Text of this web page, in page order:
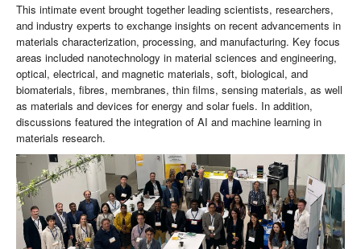
This intimate event brought together leading scientists, researchers,
and industry experts to exchange insights on recent advancements in
materials characterization, processing, and manufacturing. Key focus
areas included nanotechnology in material sciences and engineering,
optical, electrical, and magnetic materials, soft, biological, and
biomaterials, fibres, membranes, thin films, sensing materials, as well
as materials and devices for energy and solar fuels. In addition,
discussions featured the integration of AI and machine learning in
materials research.